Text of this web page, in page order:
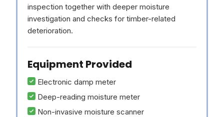
inspection together with deeper moisture
investigation and checks for timber-related
deterioration.
Equipment Provided
Electronic damp meter
Deep-reading moisture meter
Non-invasive moisture scanner